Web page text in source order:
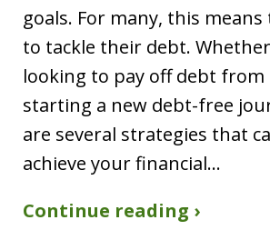
goals. For many, this
to tackle their debt.
looking to pay off debt from
starting a new debt-free
are several strategies that
achieve your financial…
Continue reading ›